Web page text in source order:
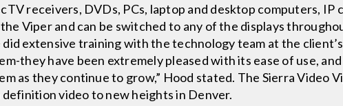
receivers, DVDs, PCs, laptop and desktop computers, IP
Viper and can be switched to any of the displays
did extensive training with the technology team at the
they have been extremely pleased with its ease of use,
as they continue to grow,” Hood stated. The Sierra Video
definition video to new heights in Denver.